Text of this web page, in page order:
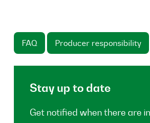
FAQ Producer responsibility
Stay up to date
Get notified when there are